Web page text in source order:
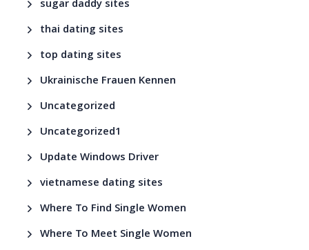
sugar daddy sites
thai dating sites
top dating sites
Ukrainische Frauen Kennen
Uncategorized
Uncategorized1
Update Windows Driver
vietnamese dating sites
Where To Find Single Women
Where To Meet Single Women